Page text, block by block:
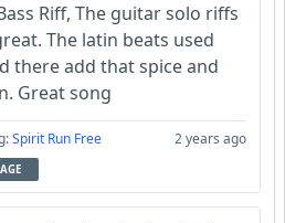
Riff, The guitar solo riffs
The latin beats used
there add that spice and
Great song
Spirit Run Free 2 years ago